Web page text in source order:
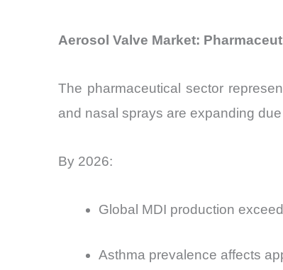
Aerosol Valve Market:
The pharmaceutical sector
and nasal sprays are expanding
By 2026:
Global MDI production
Asthma prevalence affects